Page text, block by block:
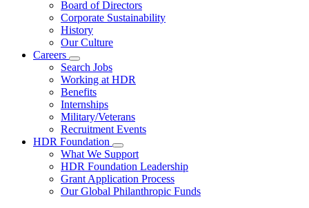
Board of Directors
Corporate Sustainability
History
Our Culture
Careers
Search Jobs
Working at HDR
Benefits
Internships
Military/Veterans
Recruitment Events
HDR Foundation
What We Support
HDR Foundation Leadership
Grant Application Process
Our Global Philanthropic Funds